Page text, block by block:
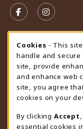
FOLLOW US ON
FOLLOW
STORE HOURS
Sunday
CLOSED
view all store hours
LOCATION & CONTACT
University Store
Cookie
Cookies - This
handle and
site, provide
and enhance web
site, you agree
cookies on your
By clicking Accept
essential cookies